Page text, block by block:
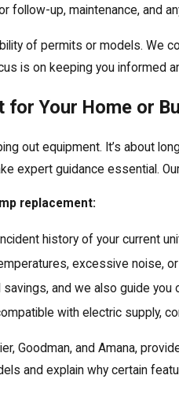
follow-up, maintenance, and
of permits or models. We
is on keeping you informed
for Your Home or
out equipment. It’s about
expert guidance essential.
replacement:
history of your current
excessive noise,
and we also guide you
with electric supply,
Goodman, and Amana,
and explain why certain